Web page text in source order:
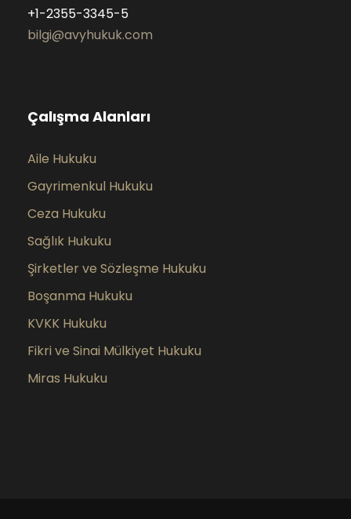
+1-2355-3345-5
bilgi@avyhukuk.com
Çalışma Alanları
Aile Hukuku
Gayrimenkul Hukuku
Ceza Hukuku
Sağlık Hukuku
Şirketler ve Sözleşme Hukuku
Boşanma Hukuku
KVKK Hukuku
Fikri ve Sinai Mülkiyet Hukuku
Miras Hukuku